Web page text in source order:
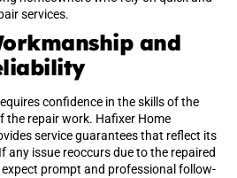
services.
and
confidence in the skills of the
the repair work. Hafixer Home
service guarantees that reflect its
any issue reoccurs due to the repaired
prompt and professional follow-